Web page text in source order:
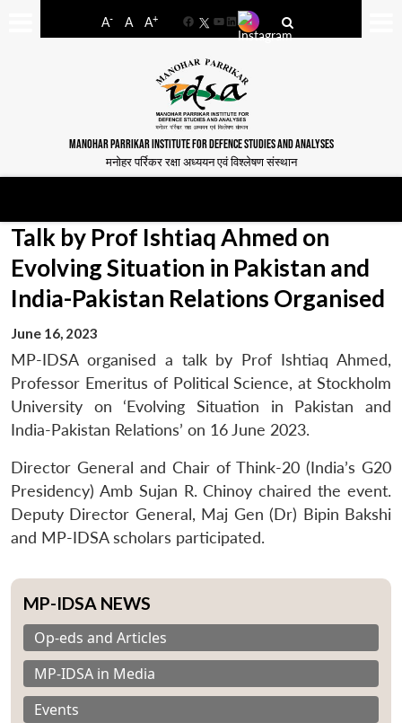
A- A A+
FacebookYouTube
LinkedIn
MANOHAR PARRIKAR INSTITUTE FOR DEFENCE STUDIES AND ANALYSES
मनोहर पर्रिकर रक्षा अध्ययन एवं विश्लेषण संस्थान
Talk by Prof Ishtiaq Ahmed on
Evolving Situation in Pakistan and
India-Pakistan Relations Organised
June 16, 2023
MP-IDSA organised a talk by Prof Ishtiaq Ahmed,
Professor Emeritus of Political Science, at Stockholm
University on ‘Evolving Situation in Pakistan and
India-Pakistan Relations’ on 16 June 2023.
Director General and Chair of Think-20 (India’s G20
Presidency) Amb Sujan R. Chinoy chaired the event.
Deputy Director General, Maj Gen (Dr) Bipin Bakshi
and MP-IDSA scholars participated.
MP-IDSA NEWS
Op-eds and Articles
MP-IDSA in Media
Events